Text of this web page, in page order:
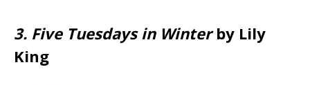
3. Five Tuesdays in Winterby Lily
King